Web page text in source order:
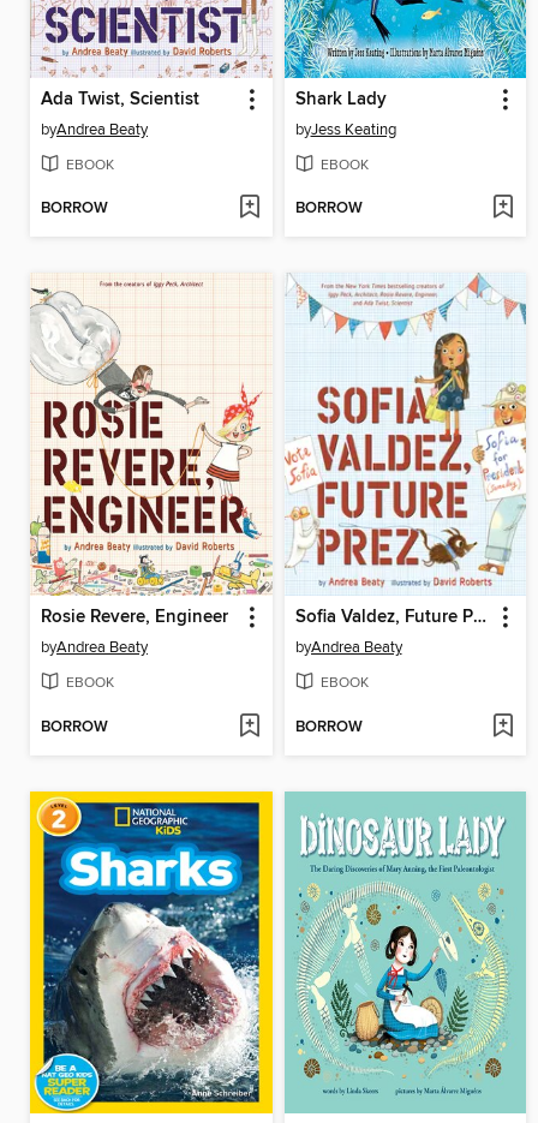
Ada Twist, Scientist
byAndrea Beaty
EBOOK
BORROW
Shark Lady
byJess Keating
EBOOK
BORROW
Rosie Revere, Engineer
byAndrea Beaty
EBOOK
BORROW
Sofia Valdez, Future Prez
byAndrea Beaty
EBOOK
BORROW